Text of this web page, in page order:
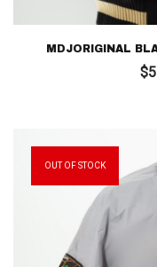
MDJORIGINAL
$
OUT OF STOCK